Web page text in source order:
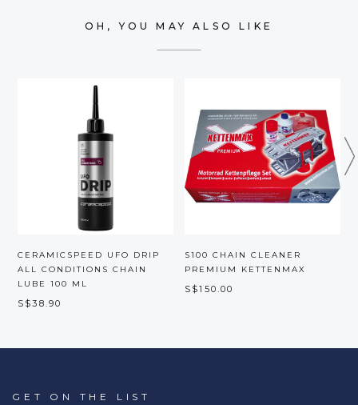
OH, YOU MAY ALSO LIKE
CERAMICSPEED UFO DRIP
ALL CONDITIONS CHAIN
LUBE 100 ML
S$38.90
S100 CHAIN CLEANER
PREMIUM KETTENMAX
S$150.00
GET ON THE LIST